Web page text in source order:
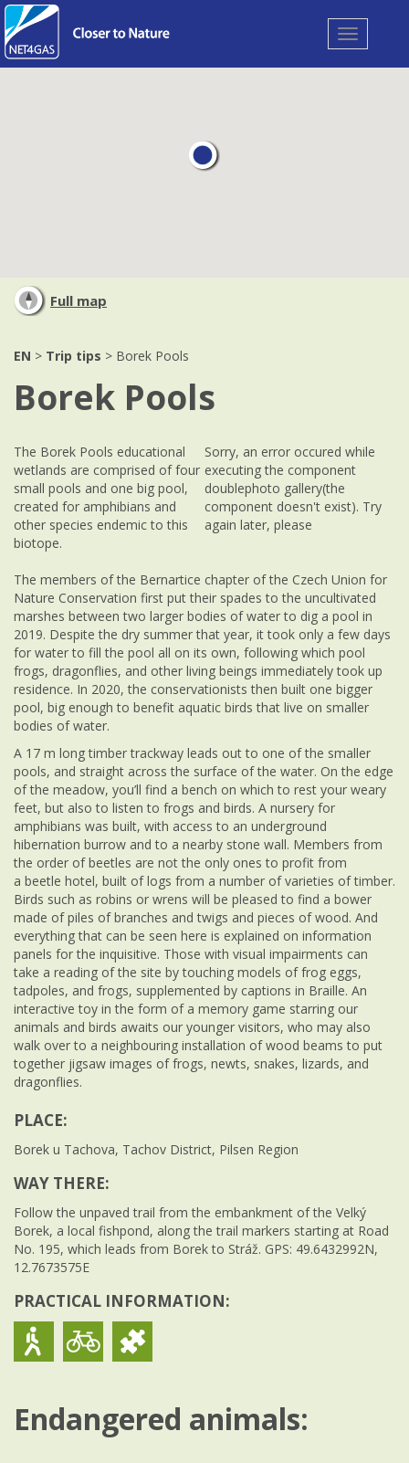
Toggle
navigation
Full map
EN > Trip tips > Borek Pools
Borek Pools
Sorry, an error occured while
executing the component
doublephoto gallery(the
component doesn't exist). Try
again later, please
The Borek Pools educational
wetlands are comprised of four
small pools and one big pool,
created for amphibians and
other species endemic to this
biotope.
The members of the Bernartice chapter of the Czech Union for
Nature Conservation first put their spades to the uncultivated
marshes between two larger bodies of water to dig a pool in
2019. Despite the dry summer that year, it took only a few days
for water to fill the pool all on its own, following which pool
frogs, dragonflies, and other living beings immediately took up
residence. In 2020, the conservationists then built one bigger
pool, big enough to benefit aquatic birds that live on smaller
bodies of water.
A 17 m long timber trackway leads out to one of the smaller
pools, and straight across the surface of the water. On the edge
of the meadow, you’ll find a bench on which to rest your weary
feet, but also to listen to frogs and birds. A nursery for
amphibians was built, with access to an underground
hibernation burrow and to a nearby stone wall. Members from
the order of beetles are not the only ones to profit from
a beetle hotel, built of logs from a number of varieties of timber.
Birds such as robins or wrens will be pleased to find a bower
made of piles of branches and twigs and pieces of wood. And
everything that can be seen here is explained on information
panels for the inquisitive. Those with visual impairments can
take a reading of the site by touching models of frog eggs,
tadpoles, and frogs, supplemented by captions in Braille. An
interactive toy in the form of a memory game starring our
animals and birds awaits our younger visitors, who may also
walk over to a neighbouring installation of wood beams to put
together jigsaw images of frogs, newts, snakes, lizards, and
dragonflies.
PLACE:
Borek u Tachova, Tachov District, Pilsen Region
WAY THERE:
Follow the unpaved trail from the embankment of the Velký
Borek, a local fishpond, along the trail markers starting at Road
No. 195, which leads from Borek to Stráž. GPS: 49.6432992N,
12.7673575E
PRACTICAL INFORMATION:
Endangered animals: